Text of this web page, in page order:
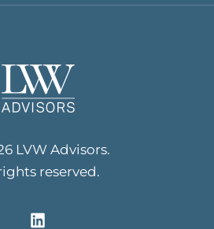
LVW Advisors.
reserved.